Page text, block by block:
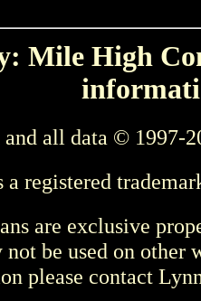
Mile High
and all data © 1997-
registered
are exclusive
not be used on other
please contact